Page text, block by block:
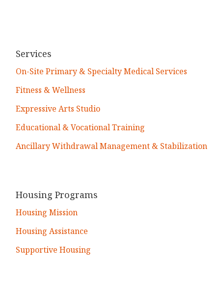
Services
On-Site Primary & Specialty Medical Services
Fitness & Wellness
Expressive Arts Studio
Educational & Vocational Training
Ancillary Withdrawal Management & Stabilization
Housing Programs
Housing Mission
Housing Assistance
Supportive Housing